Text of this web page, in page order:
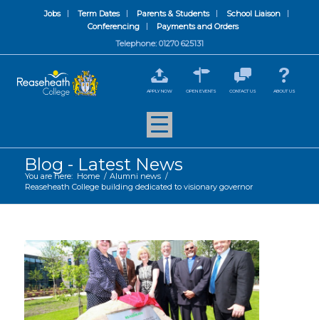
Jobs Term Dates Parents & Students
School Liaison
Conferencing
Payments and Orders
Telephone: 01270 625131
APPLY NOW OPEN EVENTS CONTACT US ABOUT US
Blog - Latest News
You are here: Home / Alumni news /
Reaseheath College building dedicated to visionary governor